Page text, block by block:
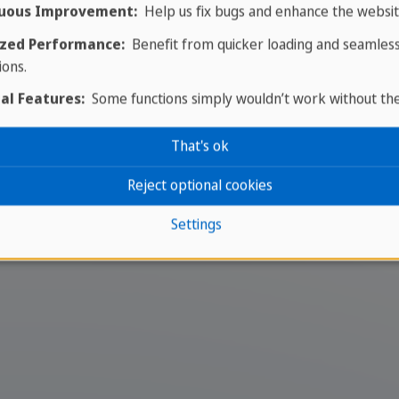
Plan your dream trip
your trip today - it only
dream trip a reality! Contact our
for your trip. Take the first step towards
Your travel expert
Improvement:Help us fix bugs and enhance the
Performance:Benefit from quicker loading and seamless
Features:Some functions simply wouldn’t work without
Settings
Reject optional cookies
That's ok